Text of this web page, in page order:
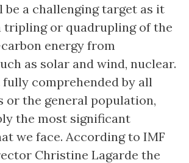
be a challenging target as it
tripling or quadrupling of the
energy from
as solar and wind, nuclear.
comprehended by all
or the general population,
the most significant
we face. According to IMF
Christine Lagarde the